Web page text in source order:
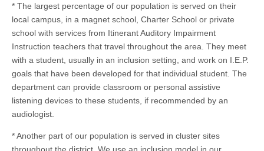
* The largest percentage of our population is served on their
local campus, in a magnet school, Charter School or private
school with services from Itinerant Auditory Impairment
Instruction teachers that travel throughout the area. They meet
with a student, usually in an inclusion setting, and work on I.E.P.
goals that have been developed for that individual student. The
department can provide classroom or personal assistive
listening devices to these students, if recommended by an
audiologist.
* Another part of our population is served in cluster sites